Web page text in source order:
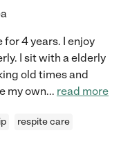
for 4 years. I enjoy
I sit with a elderly
old times and
my own... read more
respite care